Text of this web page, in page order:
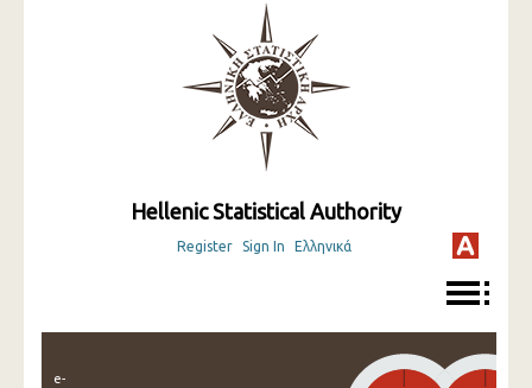
Hellenic Statistical Authority
Register Sign In Ελληνικά
e-